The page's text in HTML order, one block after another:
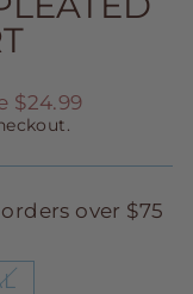
$24.99
orders over $75